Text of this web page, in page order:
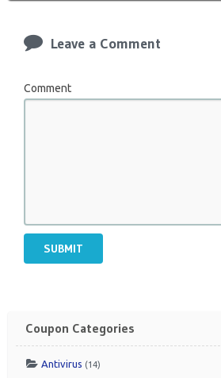
Leave a Comment
Comment
SUBMIT
Coupon Categories
Antivirus (14)